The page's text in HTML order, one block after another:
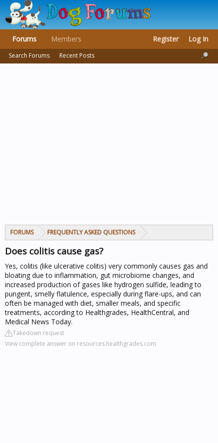
FORUMS FREQUENTLY ASKED QUESTIONS
Does colitis cause gas?
Yes, colitis (like ulcerative colitis) very commonly causes gas and
bloating due to inflammation, gut microbiome changes, and
increased production of gases like hydrogen sulfide, leading to
pungent, smelly flatulence, especially during flare-ups, and can
often be managed with diet, smaller meals, and specific
treatments, according to Healthgrades, HealthCentral, and
Medical News Today.
Takedown request
View complete answer on resources.healthgrades.com
Forums
Search Forums Recent Posts
Members Register Log In